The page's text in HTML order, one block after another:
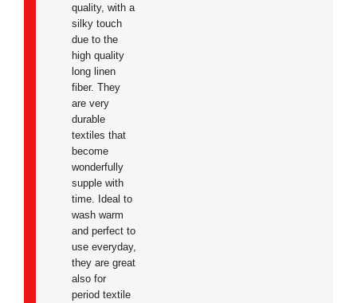
quality, with a
silky touch
due to the
high quality
long linen
fiber. They
are very
durable
textiles that
become
wonderfully
supple with
time. Ideal to
wash warm
and perfect to
use everyday,
they are great
also for
period textile